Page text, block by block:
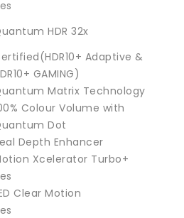
HDR 32x
Adaptive &
GAMING)
Matrix Technology
Colour Volume with
Dot
Depth Enhancer
Xcelerator Turbo+
Clear Motion